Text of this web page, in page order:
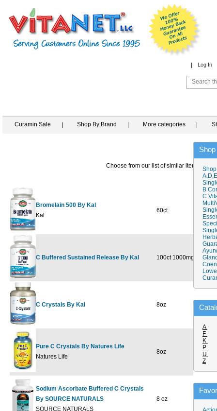
Log In
Curamin Sale Shop By Brand More categories
Choose from our list of similar items
Bromelain 500 By Kal
Kal
60ct $19.19
C Buffered Sustained Release By Kal 100ct 1000mg $21.59
C Crystals By Kal 8oz $30.89
Pure C Crystals By Natures Life
Natures Life
8oz $26.09
Sodium Ascorbate Buffered C Crystals
By SOURCE NATURALS
SOURCE NATURALS
8 oz $14.98
B
C
A
F
K
P
U
Z